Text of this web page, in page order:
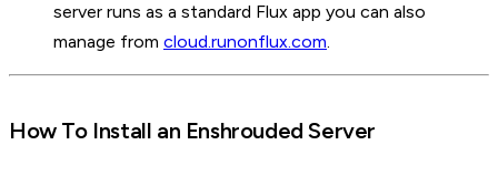
server runs as a standard Flux app you can also
manage from cloud.runonflux.com.
How To Install an Enshrouded Server